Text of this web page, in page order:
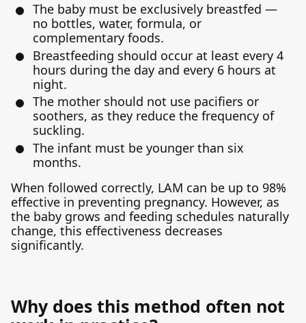
The baby must be exclusively breastfed —
no bottles, water, formula, or
complementary foods.
Breastfeeding should occur at least every 4
hours during the day and every 6 hours at
night.
The mother should not use pacifiers or
soothers, as they reduce the frequency of
suckling.
The infant must be younger than six
months.
When followed correctly, LAM can be up to 98%
effective in preventing pregnancy. However, as
the baby grows and feeding schedules naturally
change, this effectiveness decreases
significantly.
Why does this method often not